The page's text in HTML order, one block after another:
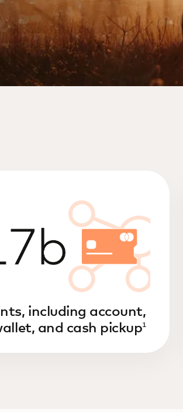
including account,
and cash pickup1